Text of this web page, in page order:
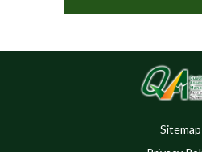
Sitemap